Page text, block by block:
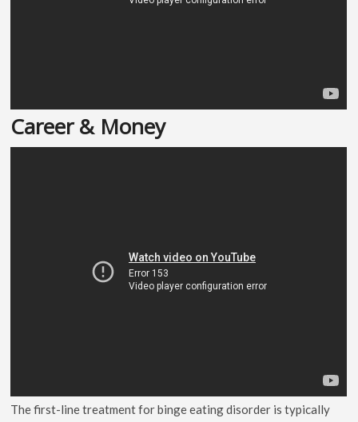
Career & Money
The first-line treatment for binge eating disorder is typically